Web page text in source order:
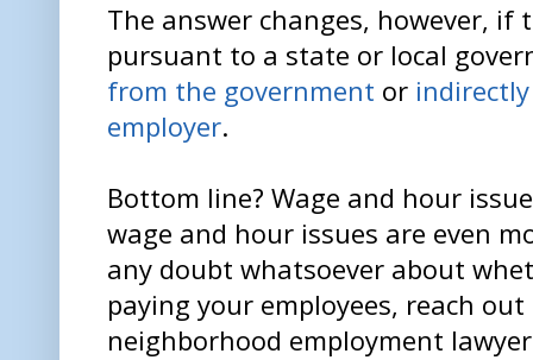
The answer changes, however, if
pursuant to a state or local
from the government or
employer.
Bottom line? Wage and hour
wage and hour issues are even
any doubt whatsoever about
paying your employees, reach
neighborhood employment